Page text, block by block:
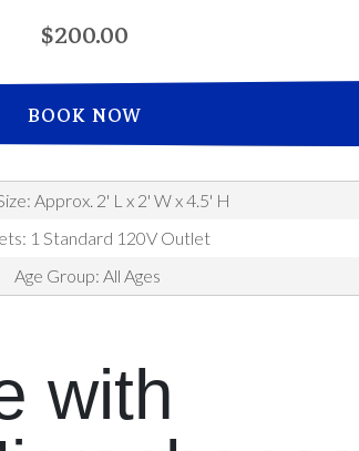
$200.00
BOOK NOW
Approx. 2' L x 2' W x 4.5' H
1 Standard 120V Outlet
Age Group: All Ages
with